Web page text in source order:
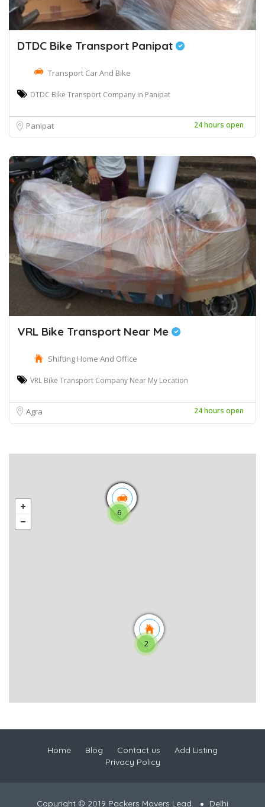
DTDC Bike Transport Panipat
Transport Car And Bike
DTDC Bike Transport Company in Panipat
Panipat 24 hours open
VRL Bike Transport Near Me
Shifting Home And Office
VRL Bike Transport Company Near My Location
Agra 24 hours open
2
6
Home Blog Contact us
Add Listing
Privacy Policy
Copyright © 2019 Packers Movers Lead Delhi